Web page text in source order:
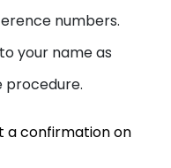
numbers.
your name as
procedure.
a confirmation on